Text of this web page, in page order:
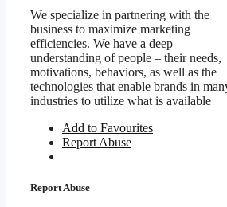
We specialize in partnering with the
business to maximize marketing
efficiencies. We have a deep
understanding of people – their needs,
motivations, behaviors, as well as the
technologies that enable brands in
industries to utilize what is available
Add to Favourites
Report Abuse
Report Abuse